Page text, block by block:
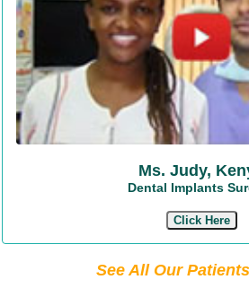
Ms. Judy,
Dental Implants
Click Here
See All Our